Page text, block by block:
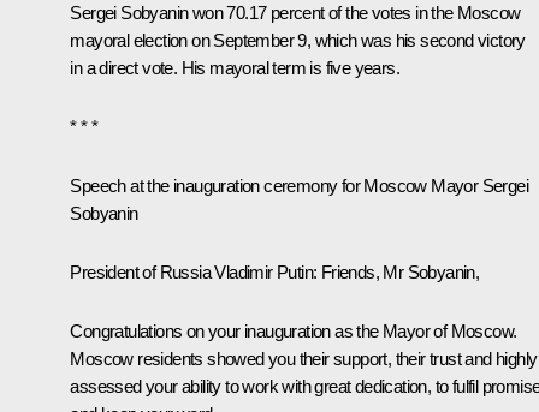
Sergei Sobyanin won 70.17 percent of the votes in the Moscow
mayoral election on September 9, which was his second victory
in a direct vote. His mayoral term is five years.
* * *
Speech at the inauguration ceremony for Moscow Mayor Sergei
Sobyanin
President of Russia Vladimir Putin: Friends, Mr Sobyanin,
Congratulations on your inauguration as the Mayor of Moscow.
Moscow residents showed you their support, their trust and highly
assessed your ability to work with great dedication, to fulfil